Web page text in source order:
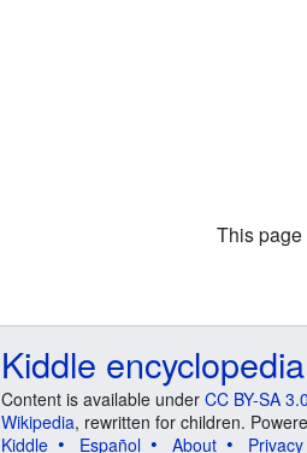
This page
Kiddle encyclopedia
Content is available under CC BY-SA 3.0
Wikipedia, rewritten for children.
Kiddle
Español About Privacy